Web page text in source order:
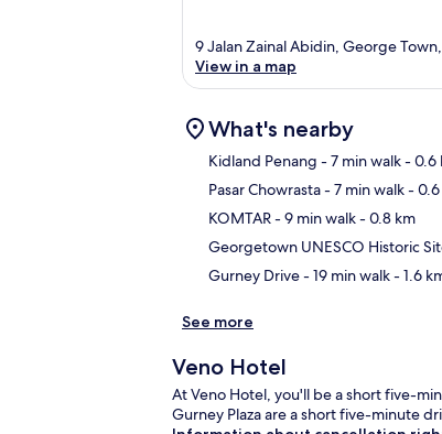
9 Jalan Zainal Abidin, George
View in a map
What's nearby
Kidland Penang - 7 min walk- 0.6
Pasar Chowrasta- 7 min walk-
KOMTAR- 9 min walk- 0.8 km
Georgetown UNESCO Historic
Gurney Drive- 19 min walk- 1.6
See more
Veno Hotel
At Veno Hotel, you'll be a short five-
Gurney Plaza are a short five-minute